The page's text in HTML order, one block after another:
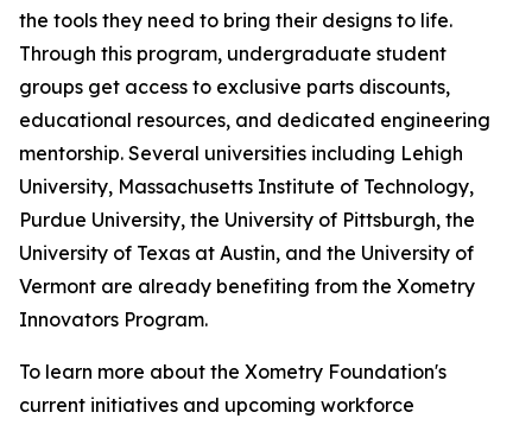
the tools they need to bring their designs to life.
Through this program, undergraduate student
groups get access to exclusive parts discounts,
educational resources, and dedicated engineering
mentorship. Several universities including Lehigh
University, Massachusetts Institute of Technology,
Purdue University, the University of Pittsburgh, the
University of Texas at Austin, and the University of
Vermont are already benefiting from the Xometry
Innovators Program.
To learn more about the Xometry Foundation's
current initiatives and upcoming workforce